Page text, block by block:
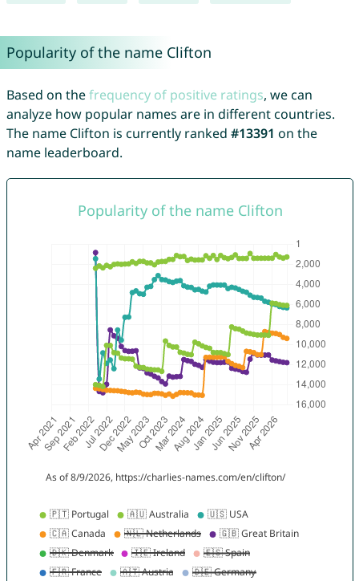
Popularity of the name Clifton
Based on thefrequency of positive ratings, we can
analyze how popular names are in different countries.
The name Clifton is currently ranked #13391 on the
name leaderboard.